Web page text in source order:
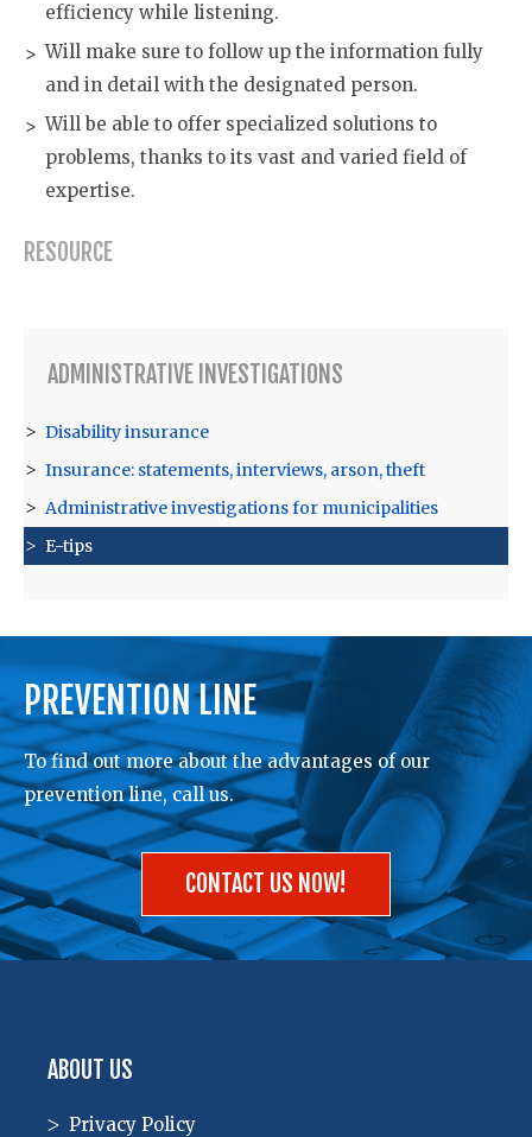
efficiency while listening.
Will make sure to follow up the information fully
and in detail with the designated person.
Will be able to offer specialized solutions to
problems, thanks to its vast and varied field of
expertise.
RESOURCE
ADMINISTRATIVE INVESTIGATIONS
Disability insurance
Insurance: statements, interviews, arson, theft
Administrative investigations for municipalities
E-tips
PREVENTION LINE
To find out more about the advantages of our
prevention line, call us.
CONTACT US NOW!
ABOUT US
Privacy Policy